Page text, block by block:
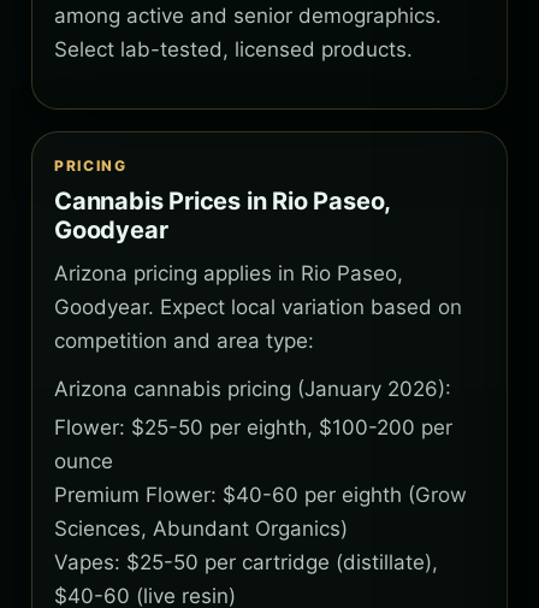
among active and senior demographics.
Select lab-tested, licensed products.
PRICING
Cannabis Prices in Rio Paseo,
Goodyear
Arizona pricing applies in Rio Paseo,
Goodyear. Expect local variation based on
competition and area type:
Arizona cannabis pricing (January 2026):
Flower: $25-50 per eighth, $100-200 per
ounce
Premium Flower: $40-60 per eighth (Grow
Sciences, Abundant Organics)
Vapes: $25-50 per cartridge (distillate),
$40-60 (live resin)